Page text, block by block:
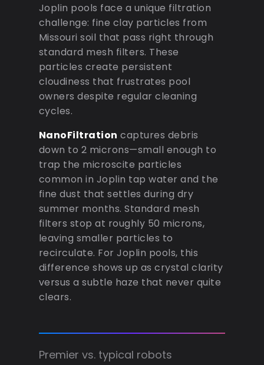
Joplin pools face a unique filtration
challenge: fine clay particles from
Missouri soil that pass right through
standard mesh filters. These
particles create persistent
cloudiness that frustrates pool
owners despite regular cleaning
cycles.
NanoFiltration captures debris
down to 2 microns—small enough to
trap the microscite particles
common in Joplin tap water and the
fine dust that settles during dry
summer months. Standard mesh
filters stop at roughly 50 microns,
leaving smaller particles to
recirculate. For Joplin pools, this
difference shows up as crystal clarity
versus a subtle haze that never quite
clears.
Premier vs. typical robots